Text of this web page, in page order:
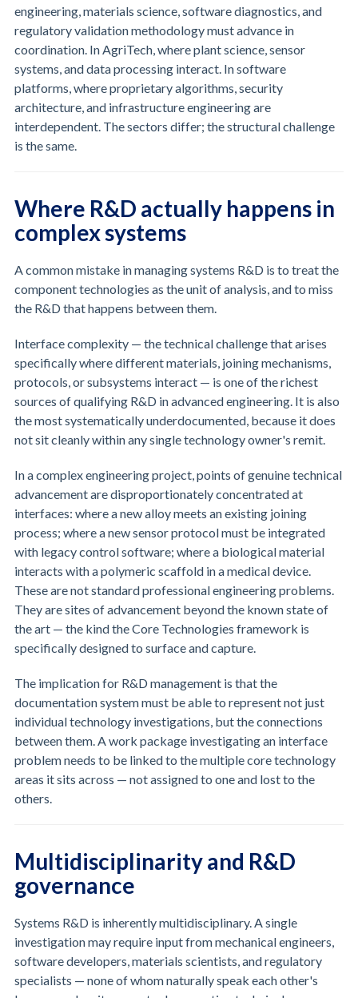
engineering, materials science, software diagnostics, and
regulatory validation methodology must advance in
coordination. In AgriTech, where plant science, sensor
systems, and data processing interact. In software
platforms, where proprietary algorithms, security
architecture, and infrastructure engineering are
interdependent. The sectors differ; the structural challenge
is the same.
Where R&D actually happens in
complex systems
A common mistake in managing systems R&D is to treat the
component technologies as the unit of analysis, and to miss
the R&D that happens between them.
Interface complexity — the technical challenge that arises
specifically where different materials, joining mechanisms,
protocols, or subsystems interact — is one of the richest
sources of qualifying R&D in advanced engineering. It is also
the most systematically underdocumented, because it does
not sit cleanly within any single technology owner's remit.
In a complex engineering project, points of genuine technical
advancement are disproportionately concentrated at
interfaces: where a new alloy meets an existing joining
process; where a new sensor protocol must be integrated
with legacy control software; where a biological material
interacts with a polymeric scaffold in a medical device.
These are not standard professional engineering problems.
They are sites of advancement beyond the known state of
the art — the kind the Core Technologies framework is
specifically designed to surface and capture.
The implication for R&D management is that the
documentation system must be able to represent not just
individual technology investigations, but the connections
between them. A work package investigating an interface
problem needs to be linked to the multiple core technology
areas it sits across — not assigned to one and lost to the
others.
Multidisciplinarity and R&D
governance
Systems R&D is inherently multidisciplinary. A single
investigation may require input from mechanical engineers,
software developers, materials scientists, and regulatory
specialists — none of whom naturally speak each other's